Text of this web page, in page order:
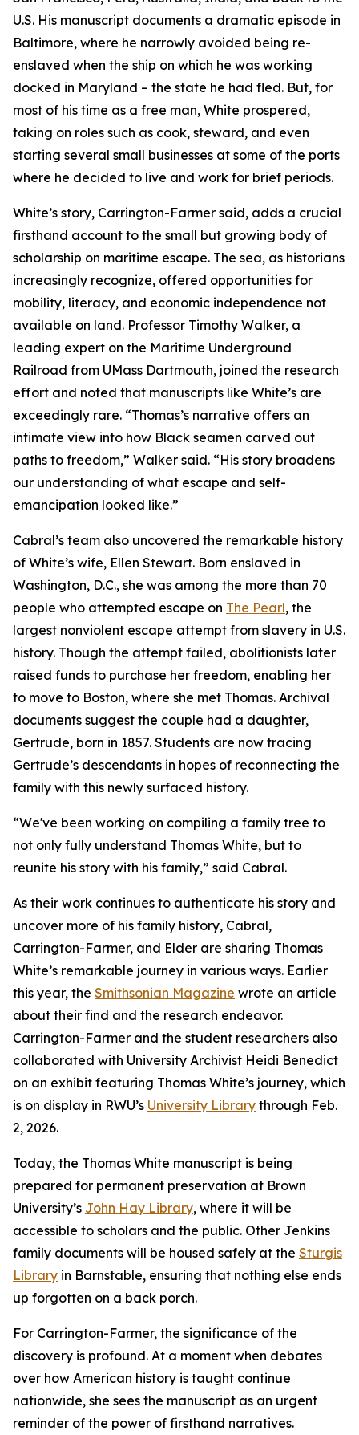
U.S. His manuscript documents a dramatic episode in
Baltimore, where he narrowly avoided being re-
enslaved when the ship on which he was working
docked in Maryland – the state he had fled. But, for
most of his time as a free man, White prospered,
taking on roles such as cook, steward, and even
starting several small businesses at some of the ports
where he decided to live and work for brief periods.
White’s story, Carrington-Farmer said, adds a crucial
firsthand account to the small but growing body of
scholarship on maritime escape. The sea, as historians
increasingly recognize, offered opportunities for
mobility, literacy, and economic independence not
available on land. Professor Timothy Walker, a
leading expert on the Maritime Underground
Railroad from UMass Dartmouth, joined the research
effort and noted that manuscripts like White’s are
exceedingly rare. “Thomas’s narrative offers an
intimate view into how Black seamen carved out
paths to freedom,” Walker said. “His story broadens
our understanding of what escape and self-
emancipation looked like.”
Cabral’s team also uncovered the remarkable history
of White’s wife, Ellen Stewart. Born enslaved in
Washington, D.C., she was among the more than 70
people who attempted escape on The Pearl, the
largest nonviolent escape attempt from slavery in U.S.
history. Though the attempt failed, abolitionists later
raised funds to purchase her freedom, enabling her
to move to Boston, where she met Thomas. Archival
documents suggest the couple had a daughter,
Gertrude, born in 1857. Students are now tracing
Gertrude’s descendants in hopes of reconnecting the
family with this newly surfaced history.
“We've been working on compiling a family tree to
not only fully understand Thomas White, but to
reunite his story with his family,” said Cabral.
As their work continues to authenticate his story and
uncover more of his family history, Cabral,
Carrington-Farmer, and Elder are sharing Thomas
White’s remarkable journey in various ways. Earlier
this year, the Smithsonian Magazine wrote an article
about their find and the research endeavor.
Carrington-Farmer and the student researchers also
collaborated with University Archivist Heidi Benedict
on an exhibit featuring Thomas White’s journey, which
is on display in RWU’s University Library through Feb.
2, 2026.
Today, the Thomas White manuscript is being
prepared for permanent preservation at Brown
University’s John Hay Library, where it will be
accessible to scholars and the public. Other Jenkins
family documents will be housed safely at the Sturgis
Library in Barnstable, ensuring that nothing else ends
up forgotten on a back porch.
For Carrington-Farmer, the significance of the
discovery is profound. At a moment when debates
over how American history is taught continue
nationwide, she sees the manuscript as an urgent
reminder of the power of firsthand narratives.